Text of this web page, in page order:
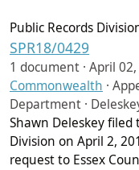
Public Records
SPR18/0429
1 document · April
Commonwealth ·
Department ·
Shawn Deleskey
Division on April 2,
request to Essex